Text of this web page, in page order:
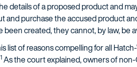
details of a proposed product and
and purchase the accused product
been created, they cannot, by law, be
list of reasons compelling for all
As the court explained, owners of